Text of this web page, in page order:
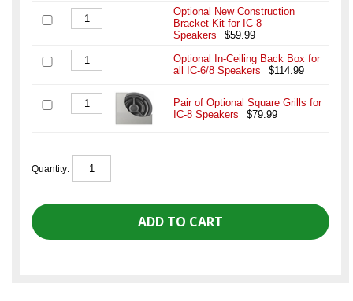
Optional New Construction
Bracket Kit for IC-8
Speakers
$59.99
Optional In-Ceiling Back Box for
all IC-6/8 Speakers
$114.99
Pair of Optional Square Grills for
IC-8 Speakers
$79.99
Quantity: